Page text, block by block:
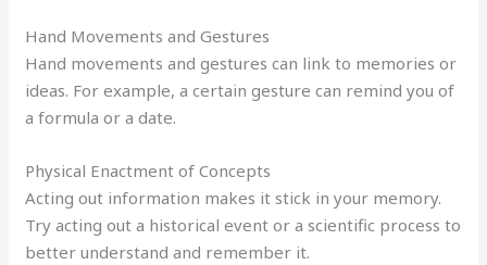
Hand Movements and Gestures
Hand movements and gestures can link to memories or
ideas. For example, a certain gesture can remind you of
a formula or a date.
Physical Enactment of Concepts
Acting out information makes it stick in your memory.
Try acting out a historical event or a scientific process to
better understand and remember it.